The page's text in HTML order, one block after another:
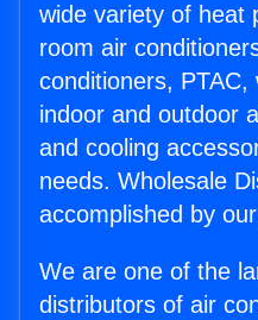
wide variety of heat
room air
conditioners, PTAC,
indoor and outdoor
and cooling
needs. Wholesale
accomplished by
We are one of the
distributors of air